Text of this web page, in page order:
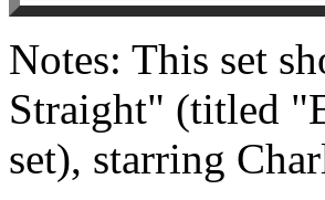
Notes: This set
Straight" (titled
set), starring